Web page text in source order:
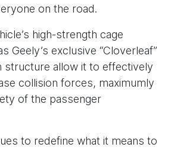
on the road.
high-strength cage
Geely’s exclusive “Cloverleaf”
structure allow it to effectively
collision forces, maximumly
of the passenger
to redefine what it means to